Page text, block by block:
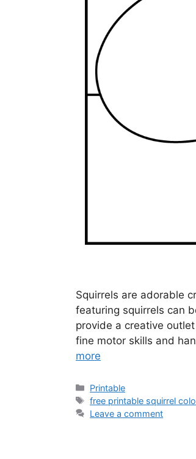
Squirrels are adorable
featuring squirrels can
provide a creative
fine motor skills and
more
Categories
Printable
Tags
free printable squirrel
Leave a comment